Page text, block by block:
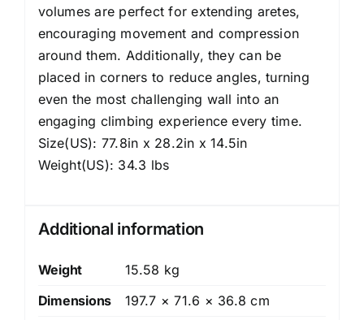
volumes are perfect for extending aretes,
encouraging movement and compression
around them. Additionally, they can be
placed in corners to reduce angles, turning
even the most challenging wall into an
engaging climbing experience every time.
Size(US): 77.8in x 28.2in x 14.5in
Weight(US): 34.3 lbs
Additional information
Weight
15.58 kg
Dimensions
197.7 × 71.6 × 36.8 cm